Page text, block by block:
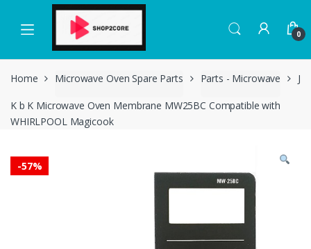
navigation
content
0
Home Microwave Oven Spare Parts Parts - Microwave J
K b K Microwave Oven Membrane MW25BC Compatible with
WHIRLPOOL Magicook
-57%